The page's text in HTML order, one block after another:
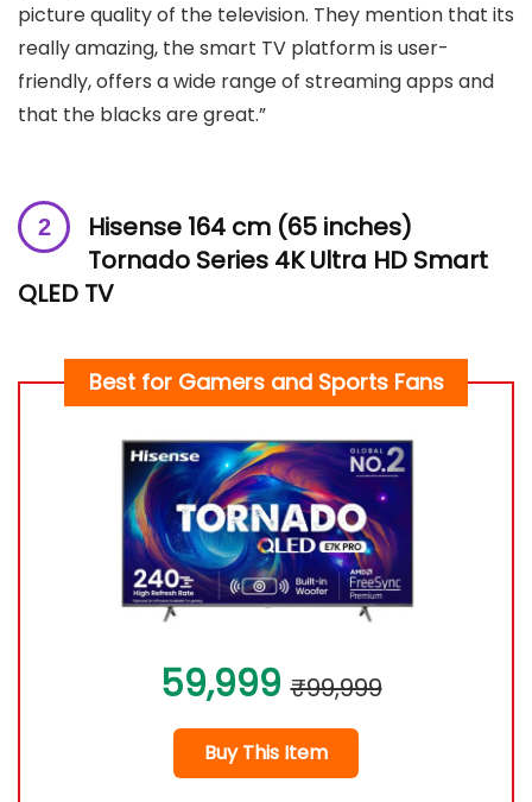
picture quality of the television. They mention that its
really amazing, the smart TV platform is user-
friendly, offers a wide range of streaming apps and
that the blacks are great.”
Hisense 164 cm (65 inches)
Tornado Series 4K Ultra HD Smart
QLED TV
Best for Gamers and Sports Fans
59,999 ₹99,999
Buy This Item